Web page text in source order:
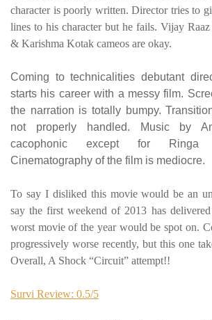
character is poorly written. Director tries to
lines to his character but he fails. Vijay
& Karishma Kotak cameos are okay.
Coming to technicalities debutant
starts his career with a messy film.
the narration is totally bumpy.
not properly handled. Music by
cacophonic except for Ringa
Cinematography of the film is mediocre.
To say I disliked this movie would be an
say the first weekend of 2013 has
worst movie of the year would be spot on.
progressively worse recently, but this one
Overall, A Shock “Circuit” attempt!!
Survi Review: 0.5/5